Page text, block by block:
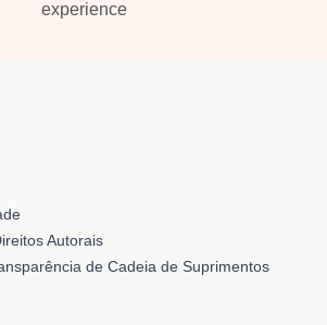
experience
Autorais
de Cadeia de Suprimentos